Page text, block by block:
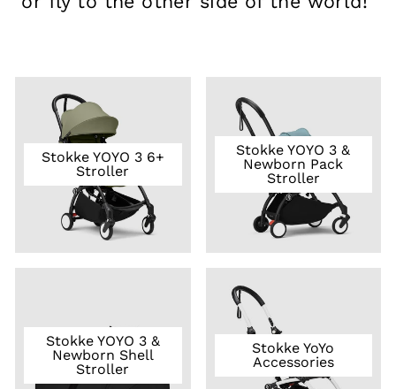
Stokke YOYO 3 6+
Stroller
Stokke YOYO 3 &
Newborn Pack
Stroller
Stokke YOYO 3 &
Newborn Shell
Stroller
Stokke YoYo
Accessories